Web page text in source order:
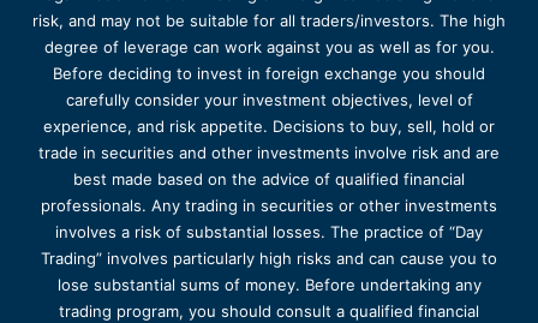
risk, and may not be suitable for all traders/investors. The high
degree of leverage can work against you as well as for you.
Before deciding to invest in foreign exchange you should
carefully consider your investment objectives, level of
experience, and risk appetite. Decisions to buy, sell, hold or
trade in securities and other investments involve risk and are
best made based on the advice of qualified financial
professionals. Any trading in securities or other investments
involves a risk of substantial losses. The practice of “Day
Trading” involves particularly high risks and can cause you to
lose substantial sums of money. Before undertaking any
trading program, you should consult a qualified financial